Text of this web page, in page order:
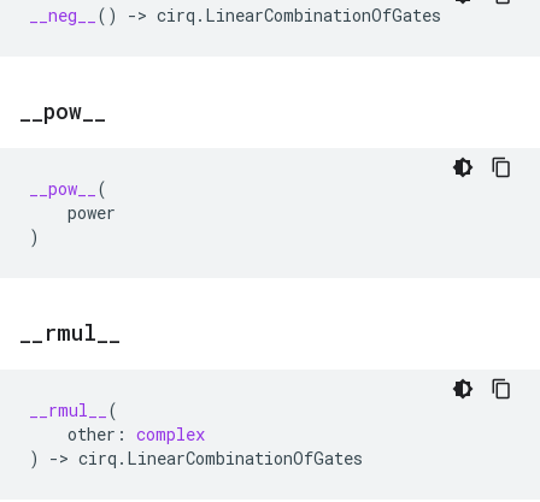
__neg__ () -> cirq . LinearCombinationOfGates
pow
__pow__
(
power
)
rmul
__rmul__
(
other : complex
)
-> cirq . LinearCombinationOfGates